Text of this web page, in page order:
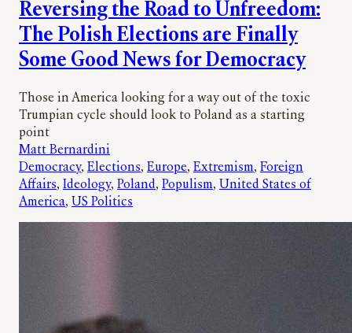
Reversing the Road to Unfreedom:
The Polish Elections are Finally
Some Good News for Democracy
Those in America looking for a way out of the toxic
Trumpian cycle should look to Poland as a starting
point
Matt Bernardini
Democracy, Elections, Europe, Extremism, Foreign
Affairs, Ideology, Poland, Populism, United States of
America, US Politics